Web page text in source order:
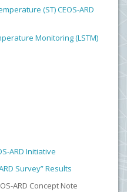
(ST) CEOS-ARD
Monitoring (LSTM)
ARD Initiative
Survey” Results
ARD Concept Note